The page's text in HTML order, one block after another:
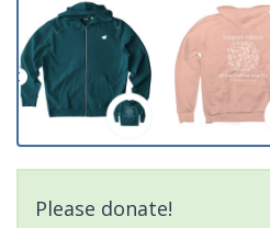
Please donate!